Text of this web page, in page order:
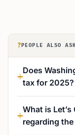
? PEOPLE ALSO
Does
tax for 2025?
What is
regarding